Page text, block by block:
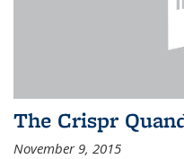
The Crispr
November 9, 2015